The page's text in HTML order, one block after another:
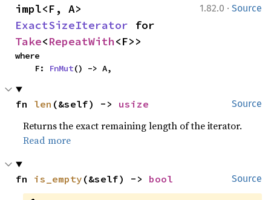
1.82.0 · Source
ExactSizeIterator
Take<RepeatWith<F>>
where
    F:
FnMut() -> A,
Source
fn len (&self) -> usize
Returns the exact remaining length of the iterator.
Read more
Source
fn is_empty (&self) -> bool